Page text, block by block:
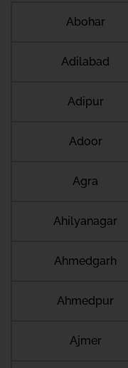
Abohar
Adilabad
Adipur
Adoor
Agra
Ahilyanagar
Ahmedgarh
Ahmedpur
Ajmer